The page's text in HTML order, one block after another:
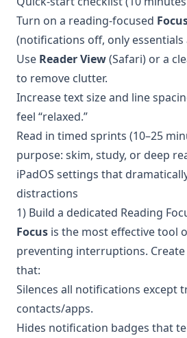
Turn on a reading-focused
(notifications off, only essentials
Use Reader View(Safari) or a
to remove clutter.
Increase text size and line
feel “relaxed.”
Read in timed sprints (10–25
purpose: skim, study, or deep
iPadOS settings that
distractions
1) Build a dedicated Reading
Focus is the most effective tool
preventing interruptions. Create
that:
Silences all notifications except
contacts/apps.
Hides notification badges that